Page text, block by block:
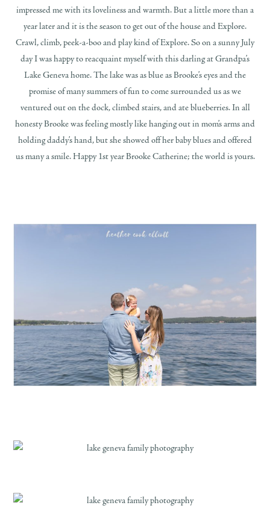
impressed me with its loveliness and warmth. But a little more than a
year later and it is the season to get out of the house and Explore.
Crawl, climb, peek-a-boo and play kind of Explore. So on a sunny July
day I was happy to reacquaint myself with this darling at Grandpa’s
Lake Geneva home. The lake was as blue as Brooke’s eyes and the
promise of many summers of fun to come surrounded us as we
ventured out on the dock, climbed stairs, and ate blueberries. In all
honesty Brooke was feeling mostly like hanging out in mom’s arms and
holding daddy’s hand, but she showed off her baby blues and offered
us many a smile. Happy 1st year Brooke Catherine; the world is yours.